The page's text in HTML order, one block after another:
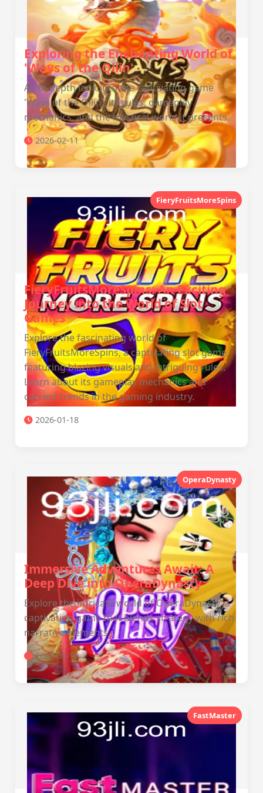
Exploring the Enchanting World of
'Ways of the Qilin'
An in-depth look into the captivating game
'Ways of the Qilin', its rules, gameplay
mechanics, and the mystical world it presents.
2026-02-11
FieryFruitsMoreSpins
FieryFruitsMoreSpins: An Exciting
Journey into the World of Slot
Games
Explore the fascinating world of
FieryFruitsMoreSpins, a captivating slot game
featuring blazing visuals and intriguing rules.
Learn about its gameplay mechanics and
current trends in the gaming industry.
2026-01-18
OperaDynasty
Immersive Adventures Await: A
Deep Dive into OperaDynasty
Explore the intricate world of OperaDynasty, a
captivating game that blends strategy with rich
narrative elements.
2026-01-10
FastMaster